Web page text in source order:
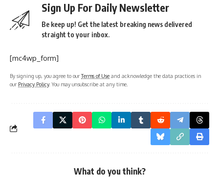
Sign Up For Daily Newsletter
Be keep up! Get the latest breaking news delivered
straight to your inbox.
[mc4wp_form]
By signing up, you agree to ourTerms of Use and acknowledge the data practices in
our Privacy Policy. You may unsubscribe at any time.
What do you think?